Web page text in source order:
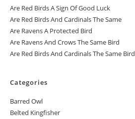
Are Red Birds A Sign Of Good Luck
Are Red Birds And Cardinals The Same
Are Ravens A Protected Bird
Are Ravens And Crows The Same Bird
Are Red Birds And Cardinals The Same Bird
Categories
Barred Owl
Belted Kingfisher